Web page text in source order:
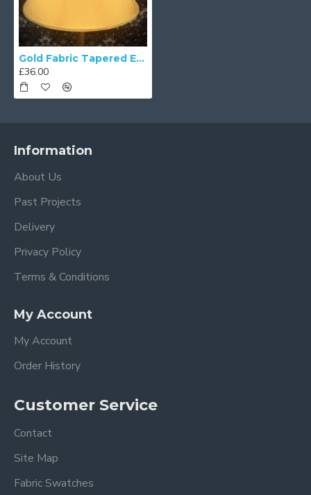
Gold Fabric Tapered Empire Lampshade
£36.00
Information
About Us
Past Projects
Delivery
Privacy Policy
Terms & Conditions
My Account
My Account
Order History
Customer Service
Contact
Site Map
Fabric Swatches